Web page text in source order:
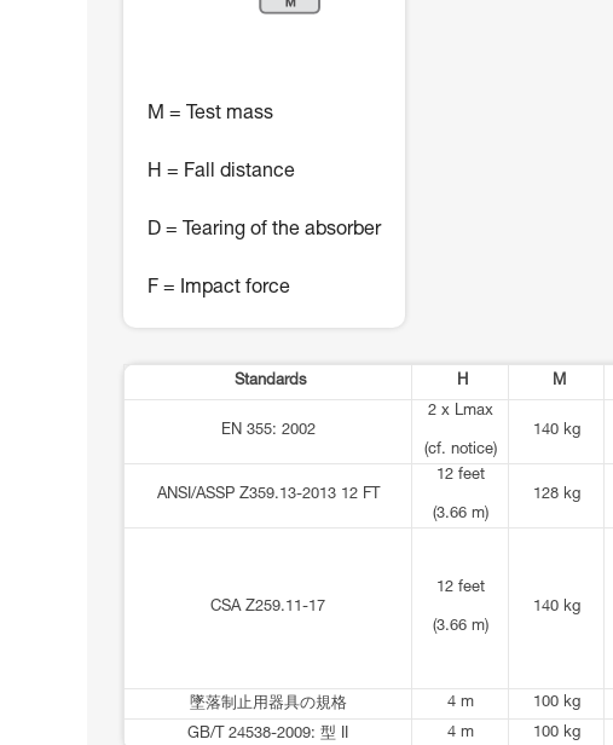
M = Test mass
H = Fall distance
D = Tearing of the absorber
F = Impact force
Standards H M
EN 355: 2002
2 x Lmax
(cf. notice)
140 kg
ANSI/ASSP Z359.13-2013 12 FT
12 feet
(3.66 m)
128 kg
CSA Z259.11-17
12 feet
(3.66 m)
140 kg
墜落制止用器具の規格 4 m 100 kg
GB/T 24538-2009: 型 II
4 m 100 kg